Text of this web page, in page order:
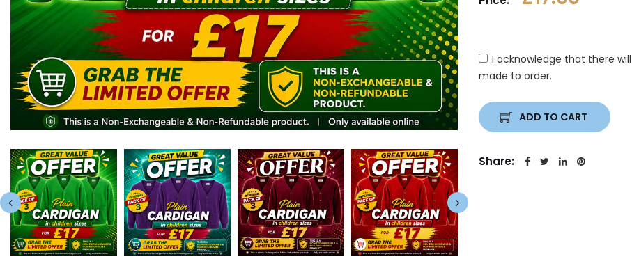
I acknowledge that there
made to order.
ADD TO CART
Share: